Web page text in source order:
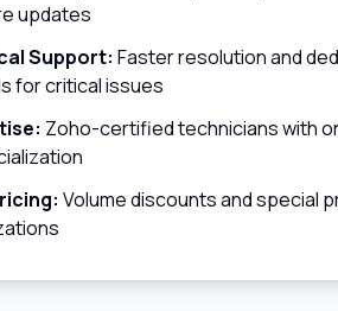
updates
Support: Faster resolution and
for critical issues
Zoho-certified technicians with
Volume discounts and special